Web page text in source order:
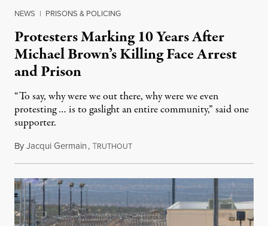
NEWS | PRISONS & POLICING
Protesters Marking 10 Years After
Michael Brown’s Killing Face Arrest
and Prison
“To say, why were we out there, why were we even
protesting … is to gaslight an entire community,” said one
supporter.
ByJacqui Germain,TRUTHOUTAugust 8, 2026